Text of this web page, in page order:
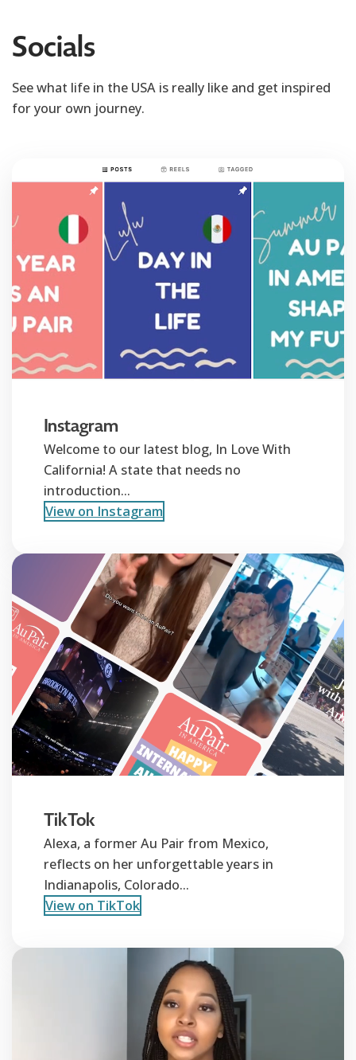
Socials
See what life in the USA is really like and get inspired
for your own journey.
Instagram
Welcome to our latest blog, In Love With
California! A state that needs no
introduction...
View on Instagram
TikTok
Alexa, a former Au Pair from Mexico,
reflects on her unforgettable years in
Indianapolis, Colorado...
View on TikTok